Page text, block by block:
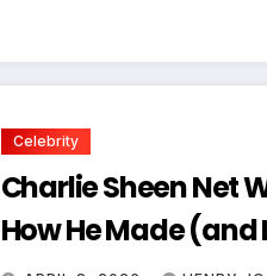
Celebrity
Charlie Sheen Net
How He Made (and